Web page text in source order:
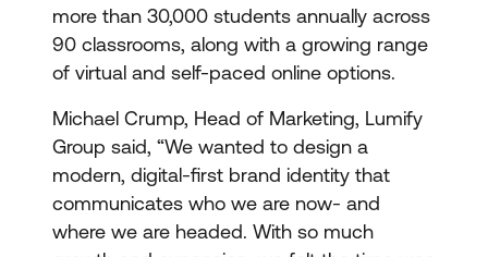
more than 30,000 students annually across
90 classrooms, along with a growing range
of virtual and self-paced online options.
Michael Crump, Head of Marketing, Lumify
Group said, “We wanted to design a
modern, digital-first brand identity that
communicates who we are now- and
where we are headed. With so much